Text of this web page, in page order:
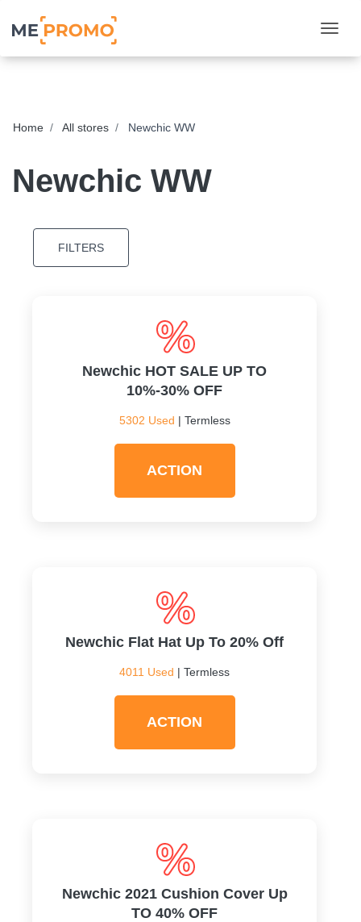
Home All stores Newchic WW
Newchic WW
FILTERS
Newchic HOT SALE UP TO
10%-30% OFF
5302 Used | Termless
ACTION
Newchic Flat Hat Up To 20% Off
4011 Used | Termless
ACTION
Newchic 2021 Cushion Cover Up
TO 40% OFF